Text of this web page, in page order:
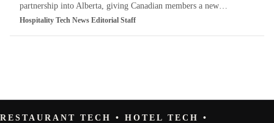
partnership into Alberta, giving Canadian members a new…
Hospitality Tech News Editorial Staff
RESTAURANT TECH • HOTEL TECH •